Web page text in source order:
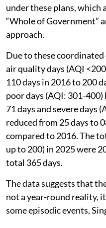
under these plans, which
“Whole of Government”
approach.
Due to these
air quality days (AQI
110 days in 2016 to 200
poor days (AQI: 301-
71 days and severe days
reduced from 25 days to
compared to 2016. The
up to 200) in 2025 were
total 365 days.
The data suggests that
not a year-round reality,
some episodic events,